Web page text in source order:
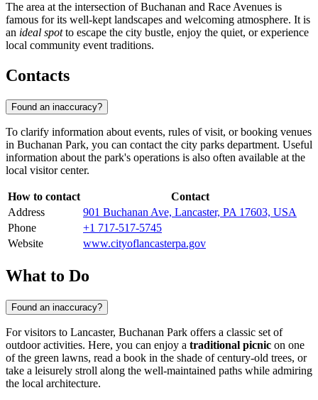
The area at the intersection of Buchanan and Race Avenues is
famous for its well-kept landscapes and welcoming atmosphere. It is
an ideal spotto escape the city bustle, enjoy the quiet, or experience
local community event traditions.
Contacts
Found an inaccuracy?
To clarify information about events, rules of visit, or booking venues
in Buchanan Park, you can contact the city parks department. Useful
information about the park's operations is also often available at the
local visitor center.
How to contact
Contact
Address
901 Buchanan Ave, Lancaster, PA 17603, USA
Phone
+1 717-517-5745
Website
www.cityoflancasterpa.gov
What to Do
Found an inaccuracy?
For visitors to Lancaster, Buchanan Park offers a classic set of
outdoor activities. Here, you can enjoy a traditional picnic on one
of the green lawns, read a book in the shade of century-old trees, or
take a leisurely stroll along the well-maintained paths while admiring
the local architecture.